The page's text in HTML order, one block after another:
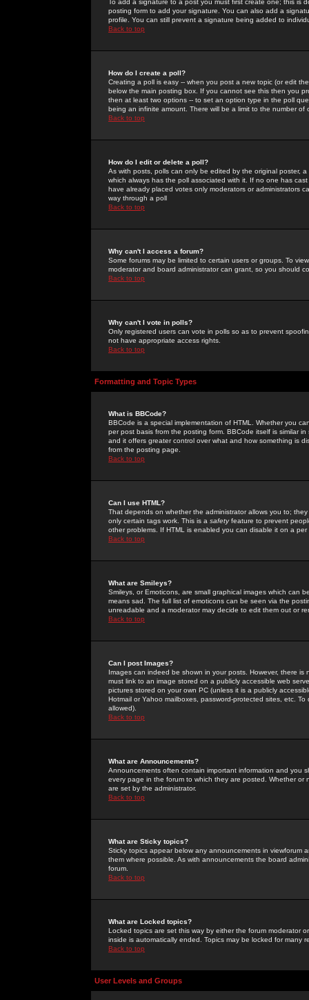
To add a signature to a post you must first create one; this
posting form to add your signature. You can also add a
profile. You can still prevent a signature being added to
Back to top
How do I create a poll?
Creating a poll is easy -- when you post a new topic (or edit
below the main posting box. If you cannot see this then you
then at least two options -- to set an option type in the poll
being an infinite amount. There will be a limit to the number
Back to top
How do I edit or delete a poll?
As with posts, polls can only be edited by the original poster,
which always has the poll associated with it. If no one has
have already placed votes only moderators or administrators
way through a poll
Back to top
Why can't I access a forum?
Some forums may be limited to certain users or groups. To
moderator and board administrator can grant, so you should
Back to top
Why can't I vote in polls?
Only registered users can vote in polls so as to prevent
not have appropriate access rights.
Back to top
Formatting and Topic Types
What is BBCode?
BBCode is a special implementation of HTML. Whether you
per post basis from the posting form. BBCode itself is similar
and it offers greater control over what and how something is
from the posting page.
Back to top
Can I use HTML?
That depends on whether the administrator allows you to;
only certain tags work. This is a safetyfeature to prevent
other problems. If HTML is enabled you can disable it on a
Back to top
What are Smileys?
Smileys, or Emoticons, are small graphical images which can
means sad. The full list of emoticons can be seen via the
unreadable and a moderator may decide to edit them out or
Back to top
Can I post Images?
Images can indeed be shown in your posts. However, there
must link to an image stored on a publicly accessible web
pictures stored on your own PC (unless it is a publicly
Hotmail or Yahoo mailboxes, password-protected sites, etc.
allowed).
Back to top
What are Announcements?
Announcements often contain important information and you
every page in the forum to which they are posted. Whether
are set by the administrator.
Back to top
What are Sticky topics?
Sticky topics appear below any announcements in
them where possible. As with announcements the board
forum.
Back to top
What are Locked topics?
Locked topics are set this way by either the forum moderator
inside is automatically ended. Topics may be locked for many
Back to top
User Levels and Groups